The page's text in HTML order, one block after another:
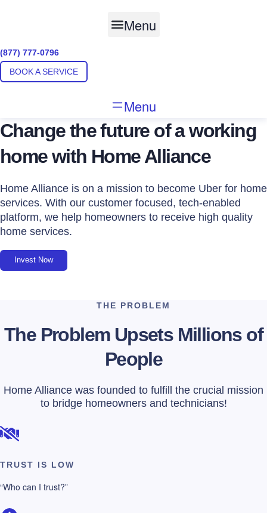
Menu
(877) 777-0796
BOOK A SERVICE
Menu
Change the future of a working
home with Home Alliance
Home Alliance is on a mission to become Uber for home
services. With our customer focused, tech-enabled
platform, we help homeowners to receive high quality
home services.
Invest Now
THE PROBLEM
The Problem Upsets Millions of
People
Home Alliance was founded to fulfill the crucial mission
to bridge homeowners and technicians!
TRUST IS LOW
“Who can I trust?”